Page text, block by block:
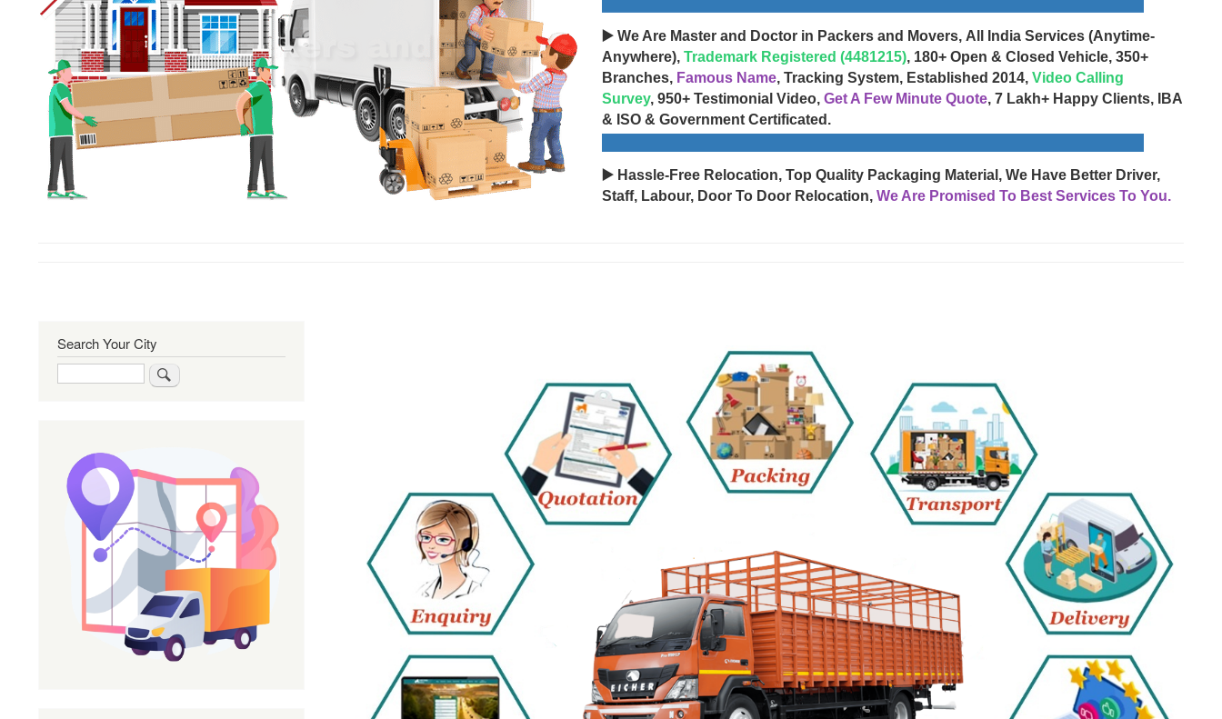
▶️ We Are Master and Doctor in Packers and Movers, All India Services (Anytime-
Anywhere), Trademark Registered (4481215), 180+ Open & Closed Vehicle, 350+
Branches, Famous Name, Tracking System, Established 2014, Video Calling
Survey, 950+ Testimonial Video, Get A Few Minute Quote, 7 Lakh+ Happy Clients, IBA
& ISO & Government Certificated.
▶️ Hassle-Free Relocation, Top Quality Packaging Material, We Have Better Driver,
Staff, Labour, Door To Door Relocation, We Are Promised To Best Services To You.
Search Your City